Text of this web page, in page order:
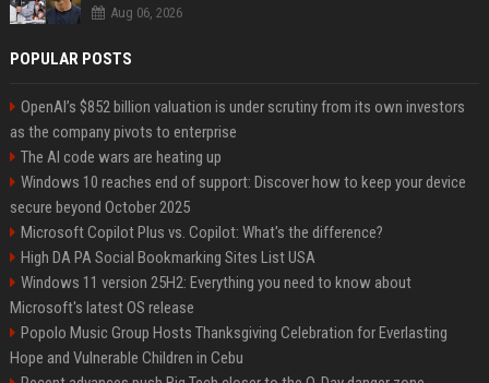
Aug 06, 2026
POPULAR POSTS
OpenAI’s $852 billion valuation is under scrutiny from its own investors
as the company pivots to enterprise
The AI code wars are heating up
Windows 10 reaches end of support: Discover how to keep your device
secure beyond October 2025
Microsoft Copilot Plus vs. Copilot: What's the difference?
High DA PA Social Bookmarking Sites List USA
Windows 11 version 25H2: Everything you need to know about
Microsoft's latest OS release
Popolo Music Group Hosts Thanksgiving Celebration for Everlasting
Hope and Vulnerable Children in Cebu